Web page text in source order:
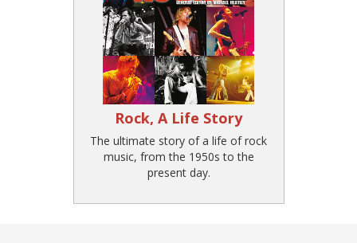
Rock, A Life Story
The ultimate story of a life of rock
music, from the 1950s to the
present day.